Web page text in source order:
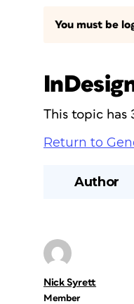
You must be
This topic has
Return to
Author
Nick Syrett
Member